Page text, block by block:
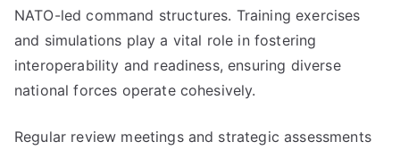
NATO-led command structures. Training exercises
and simulations play a vital role in fostering
interoperability and readiness, ensuring diverse
national forces operate cohesively.
Regular review meetings and strategic assessments